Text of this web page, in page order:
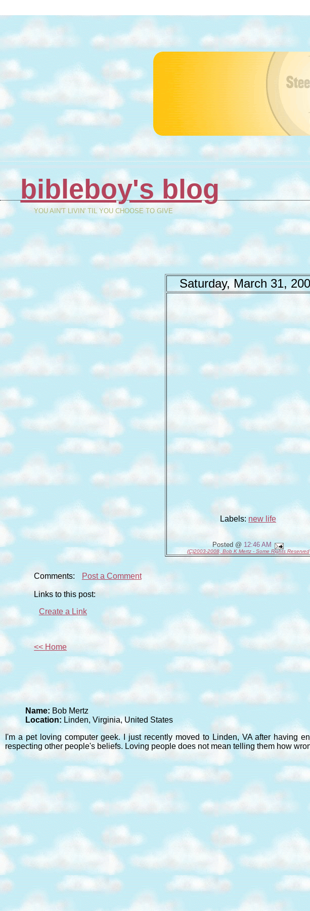
bibleboy's blog
YOU AIN'T LIVIN' TIL YOU CHOOSE TO GIVE
Saturday, March 31,
Labels:new life
Posted @ 12:46 AM
(C)2003-2008, Bob K Mertz - Some Rights Reserved
Comments: Post a Comment
Links to this post:
Create a Link
<< Home
Name: Bob Mertz
Location: Linden, Virginia, United States
I'm a pet loving computer geek. I just recently moved to Linden, VA after having
respecting other people's beliefs. Loving people does not mean telling them how